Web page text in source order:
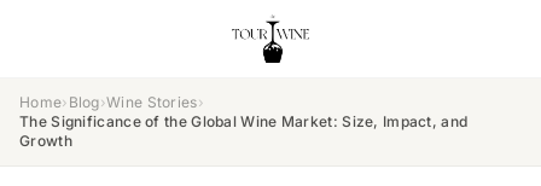
Home› Blog›Wine Stories›
The Significance of the Global Wine Market: Size, Impact, and
Growth